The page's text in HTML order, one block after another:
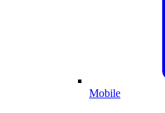
Mobile